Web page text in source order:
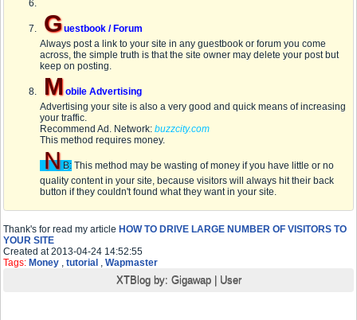
Guestbook / Forum
Always post a link to your site in any guestbook or forum you come
across, the simple truth is that the site owner may delete your post but
keep on posting.
Mobile Advertising
Advertising your site is also a very good and quick means of increasing
your traffic.
Recommend Ad. Network: buzzcity.com
This method requires money.
N B: This method may be wasting of money if you have little or no
quality content in your site, because visitors will always hit their back
button if they couldn't found what they want in your site.
Thank's for read my article HOW TO DRIVE LARGE NUMBER OF VISITORS TO
YOUR SITE
Created at 2013-04-24 14:52:55
Tags: Money , tutorial , Wapmaster
XTBlog by: Gigawap| User